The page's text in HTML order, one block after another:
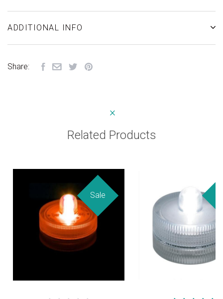
ADDITIONAL INFO
Share:
Related Products
Sale